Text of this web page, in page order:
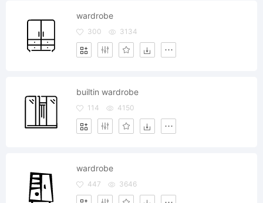
wardrobe
300 3134
builtin wardrobe
114 4150
wardrobe
447 3646